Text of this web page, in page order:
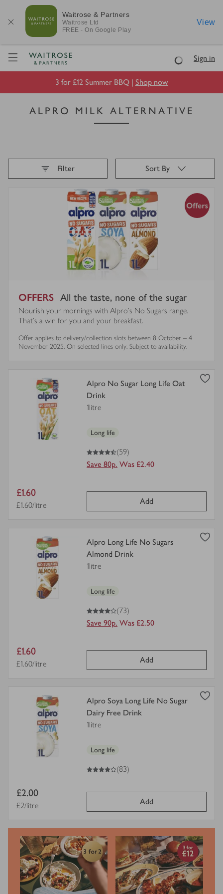
Waitrose & Partners
Waitrose Ltd
FREE - On Google Play
View
Visit Waitrose.com
LoadingSign in
3 for £12 Summer BBQ | Shop now
ALPRO MILK ALTERNATIVE
Filter
Sort By
OFFERS All the taste, none of the sugar
Nourish your mornings with Alpro’s No Sugars range.
That’s a win for you and your breakfast.
Offer applies to delivery/collection slots between 8 October – 4
November 2025. On selected lines only. Subject to availability.
product
Alpro No Sugar Long Life Oat
Drink
1litre
Long life
4.5
out of 5 stars
(59)
Save 80p. Was £2.40
Item
price
£1.60
Price per unit
£1.60/litre Add
product
Alpro Long Life No Sugars
Almond Drink
1litre
Long life
4
out of 5 stars
(73)
Save 90p. Was £2.50
Item
price
£1.60
Price per unit
£1.60/litre Add
product
details
Alpro Soya Long Life No Sugar
Dairy Free Drink
1litre
Long life
4
out of 5 stars (83)
Item
price
£2.00
Price per unit
£2/litre Add